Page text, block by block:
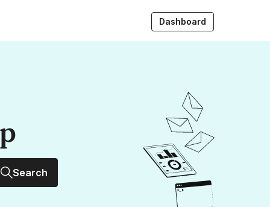
Dashboard
Search